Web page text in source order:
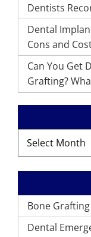
Dentists
Dental
Cons and
Can You Get
Grafting?
Bone Grafting
Dental